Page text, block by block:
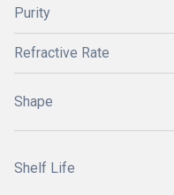
Purity
Refractive Rate
Shape
Shelf Life